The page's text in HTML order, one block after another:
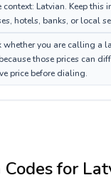
Latvian. Keep this
hotels, banks, or local
whether you are calling a
those prices can
price before dialing.
for